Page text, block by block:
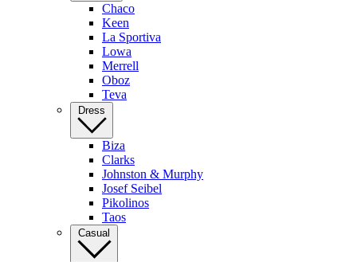
Chaco
Keen
La Sportiva
Lowa
Merrell
Oboz
Teva
Dress
Biza
Clarks
Johnston & Murphy
Josef Seibel
Pikolinos
Taos
Casual